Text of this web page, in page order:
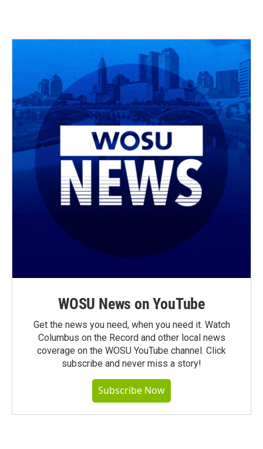
WOSU News on YouTube
Get the news you need, when you need it. Watch
Columbus on the Record and other local news
coverage on the WOSU YouTube channel. Click
subscribe and never miss a story!
Subscribe Now